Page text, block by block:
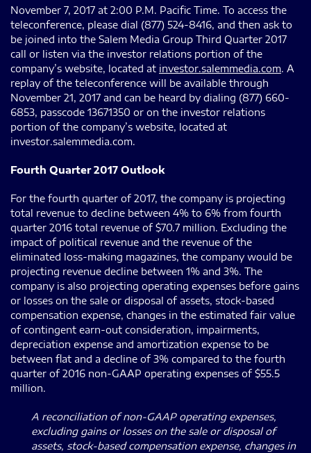
November 7, 2017 at 2:00 P.M. Pacific Time. To access the
teleconference, please dial (877) 524-8416, and then ask to
be joined into the Salem Media Group Third Quarter 2017
call or listen via the investor relations portion of the
company’s website, located at investor.salemmedia.com. A
replay of the teleconference will be available through
November 21, 2017 and can be heard by dialing (877) 660-
6853, passcode 13671350 or on the investor relations
portion of the company’s website, located at
investor.salemmedia.com.
Fourth Quarter 2017 Outlook
For the fourth quarter of 2017, the company is projecting
total revenue to decline between 4% to 6% from fourth
quarter 2016 total revenue of $70.7 million. Excluding the
impact of political revenue and the revenue of the
eliminated loss-making magazines, the company would be
projecting revenue decline between 1% and 3%. The
company is also projecting operating expenses before gains
or losses on the sale or disposal of assets, stock-based
compensation expense, changes in the estimated fair value
of contingent earn-out consideration, impairments,
depreciation expense and amortization expense to be
between flat and a decline of 3% compared to the fourth
quarter of 2016 non-GAAP operating expenses of $55.5
million.
A reconciliation of non-GAAP operating expenses,
excluding gains or losses on the sale or disposal of
assets, stock-based compensation expense, changes in